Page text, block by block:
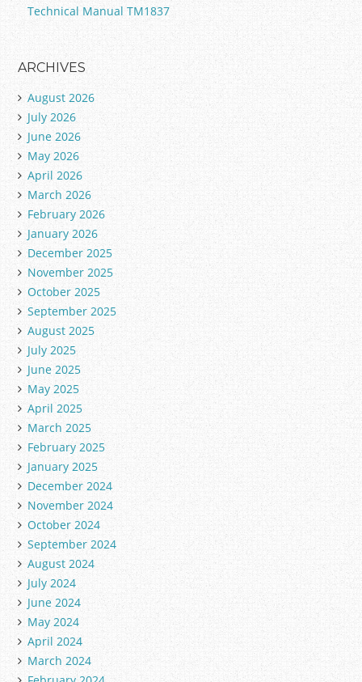
Technical Manual TM1837
ARCHIVES
August 2026
July 2026
June 2026
May 2026
April 2026
March 2026
February 2026
January 2026
December 2025
November 2025
October 2025
September 2025
August 2025
July 2025
June 2025
May 2025
April 2025
March 2025
February 2025
January 2025
December 2024
November 2024
October 2024
September 2024
August 2024
July 2024
June 2024
May 2024
April 2024
March 2024